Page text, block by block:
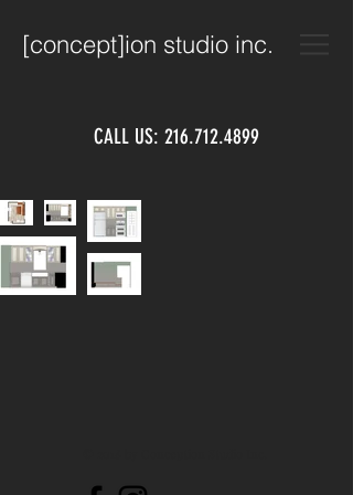
[concept]ion studio inc.
CALL US: 216.712.4899